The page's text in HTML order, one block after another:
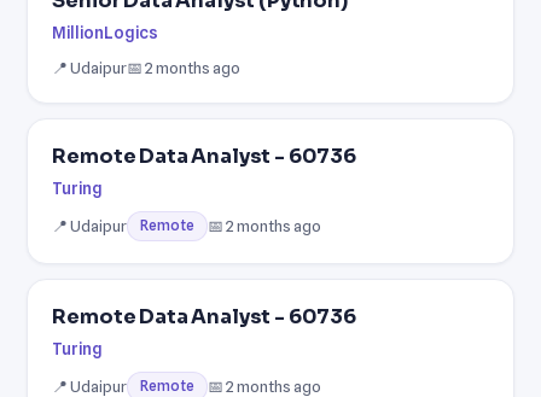
MillionLogics
📍 Udaipur📅 2 months ago
Remote Data Analyst - 60736
Turing
📍 Udaipur
Remote 📅 2 months ago
Remote Data Analyst - 60736
Turing
📍 Udaipur
Remote 📅 2 months ago